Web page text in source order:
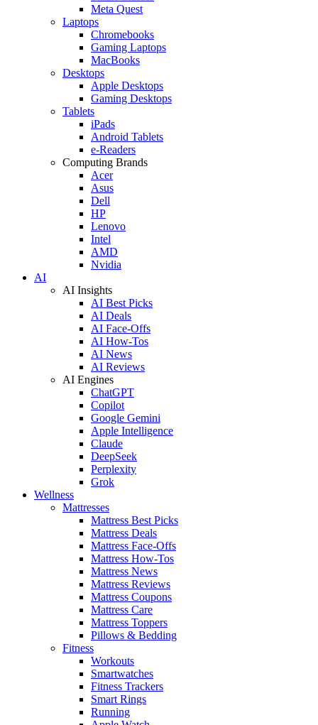
Meta Quest
Laptops
Chromebooks
Gaming Laptops
MacBooks
Desktops
Apple Desktops
Gaming Desktops
Tablets
iPads
Android Tablets
e-Readers
Computing Brands
Acer
Asus
Dell
HP
Lenovo
Intel
AMD
Nvidia
AI
AI Insights
AI Best Picks
AI Deals
AI Face-Offs
AI How-Tos
AI News
AI Reviews
AI Engines
ChatGPT
Copilot
Google Gemini
Apple Intelligence
Claude
DeepSeek
Perplexity
Grok
Wellness
Mattresses
Mattress Best Picks
Mattress Deals
Mattress Face-Offs
Mattress How-Tos
Mattress News
Mattress Reviews
Mattress Coupons
Mattress Care
Mattress Toppers
Pillows & Bedding
Fitness
Workouts
Smartwatches
Fitness Trackers
Smart Rings
Running